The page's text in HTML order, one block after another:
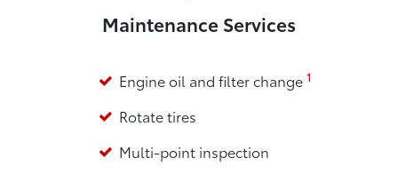
Maintenance Services
Engine oil and filter change 1
Rotate tires
Multi-point inspection